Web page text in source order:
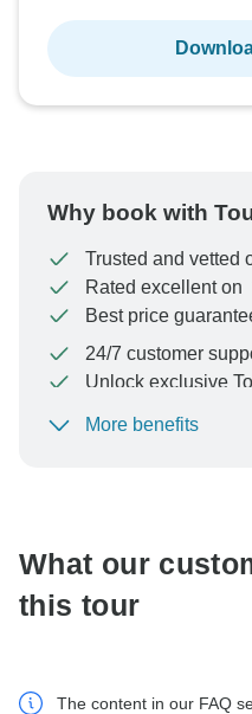
Why book with
Trusted and vetted
Rated excellent on
Best price
24/7 customer
Unlock exclusive
To protect your
More benefits
What our
this tour
The content in our FAQ